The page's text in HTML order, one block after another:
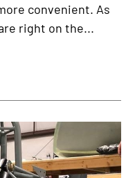
convenient. As
right on the...